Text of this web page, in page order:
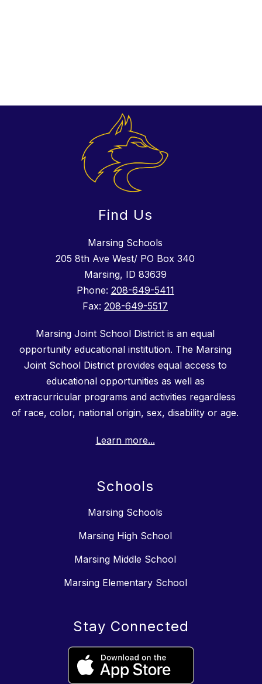
Find Us
Marsing Schools
205 8th Ave West/ PO Box 340
Marsing, ID 83639
Phone: 208-649-5411
Fax: 208-649-5517
Marsing Joint School District is an equal
opportunity educational institution. The Marsing
Joint School District provides equal access to
educational opportunities as well as
extracurricular programs and activities regardless
of race, color, national origin, sex, disability or age.
Learn more...
Schools
Marsing Schools
Marsing High School
Marsing Middle School
Marsing Elementary School
Stay Connected